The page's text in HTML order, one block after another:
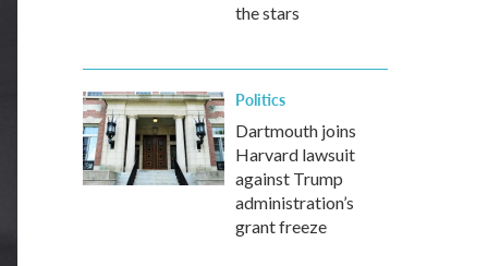
the stars
Politics
Dartmouth joins
Harvard lawsuit
against Trump
administration’s
grant freeze